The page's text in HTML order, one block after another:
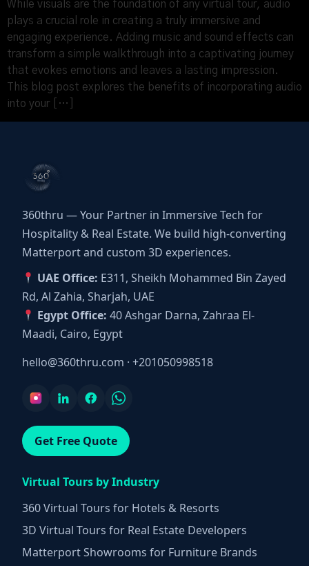
While visuals are the foundation of any virtual tour, audio
plays a crucial role in creating a truly immersive and
engaging experience. Adding music and sound effects can
transform a simple walkthrough into a captivating journey
that evokes emotions and leaves a lasting impression.
This blog post explores the benefits of incorporating audio
into your […]
360thru — Your Partner in Immersive Tech for
Hospitality & Real Estate. We build high-converting
Matterport and custom 3D experiences.
UAE Office: E311, Sheikh Mohammed Bin Zayed
Rd, Al Zahia, Sharjah, UAE
Egypt Office: 40 Ashgar Darna, Zahraa El-
Maadi, Cairo, Egypt
hello@360thru.com · +201050998518
Get Free Quote
Virtual Tours by Industry
360 Virtual Tours for Hotels & Resorts
3D Virtual Tours for Real Estate Developers
Matterport Showrooms for Furniture Brands